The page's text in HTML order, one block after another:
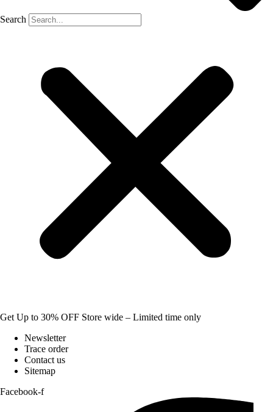
Search
Get Up to 30% OFF Store wide – Limited time only
Newsletter
Trace order
Contact us
Sitemap
Facebook-f